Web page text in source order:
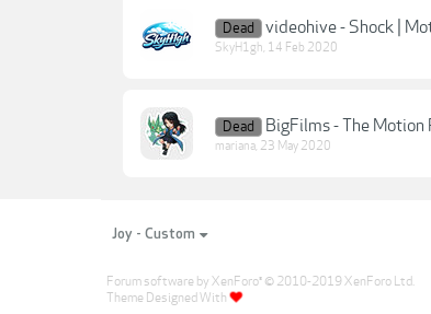
Dead videohive - Shock |
SkyH1gh, 14 Feb 2020
Dead BigFilms - The Motion
mariana, 23 May 2020
Joy - Custom
Forum software by XenForo® © 2010-2019 XenForo Ltd.
Theme Designed With